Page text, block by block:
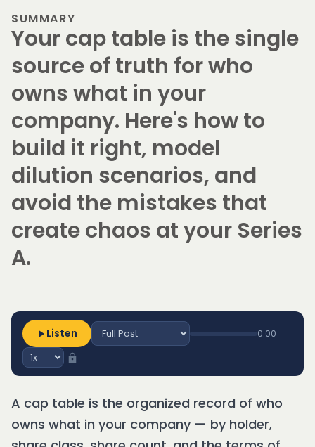
SUMMARY
Your cap table is the single
source of truth for who
owns what in your
company. Here's how to
build it right, model
dilution scenarios, and
avoid the mistakes that
create chaos at your Series
A.
Listen 0:00
A cap table is the organized record of who
owns what in your company — by holder,